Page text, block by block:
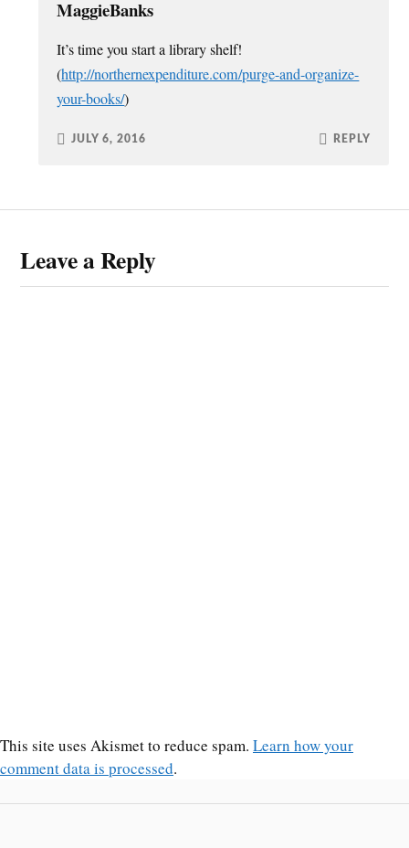
MaggieBanks
It’s time you start a library shelf!
(http://northernexpenditure.com/purge-and-organize-
your-books/)
JULY 6, 2016 REPLY
Leave a Reply
This site uses Akismet to reduce spam. Learn how your
comment data is processed.